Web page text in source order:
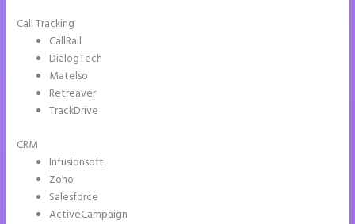
Call Tracking
CallRail
DialogTech
Matelso
Retreaver
TrackDrive
CRM
Infusionsoft
Zoho
Salesforce
ActiveCampaign